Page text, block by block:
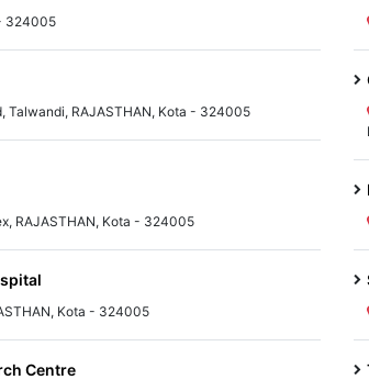
324005
Talwandi, RAJASTHAN, Kota - 324005
RAJASTHAN, Kota - 324005
Kota - 324005
Centre